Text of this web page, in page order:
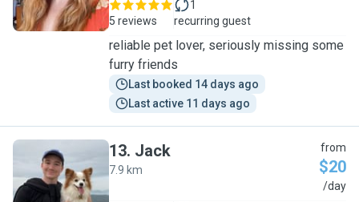
5 reviews
1
recurring guest
reliable pet lover, seriously missing some
furry friends
Last booked 14 days ago
Last active 11 days ago
J
13. Jack
7.9 km
from
$20
/day